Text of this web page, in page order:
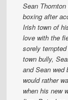
Sean
boxing after
Irish town of
love with the
sorely
town bully,
and Sean wed
would rather
when his new